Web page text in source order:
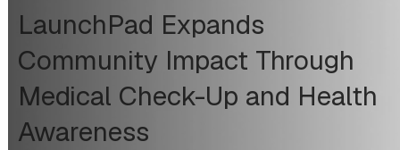
LaunchPad Expands
Community Impact Through
Medical Check-Up and Health
Awareness